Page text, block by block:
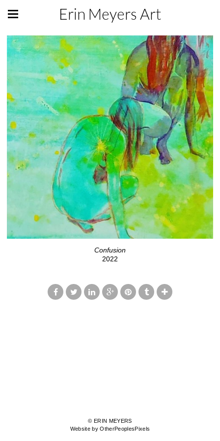
Erin Meyers Art
Confusion
2022
© ERIN MEYERS
Website by OtherPeoplesPixels